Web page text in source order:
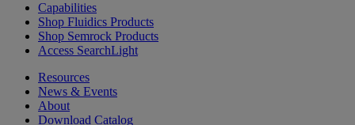
Capabilities
Shop Fluidics Products
Shop Semrock Products
Access SearchLight
Resources
News & Events
About
Download Catalog